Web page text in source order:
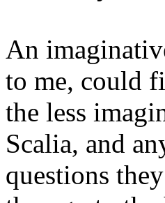
An
to me, could
the less
Scalia, and
questions